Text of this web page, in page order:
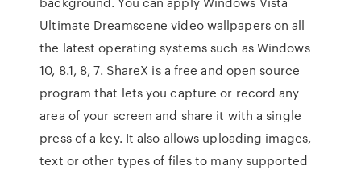
Ultimate Dreamscene video wallpapers on all
the latest operating systems such as Windows
10, 8.1, 8, 7. ShareX is a free and open source
program that lets you capture or record any
area of your screen and share it with a single
press of a key. It also allows uploading images,
text or other types of files to many supported